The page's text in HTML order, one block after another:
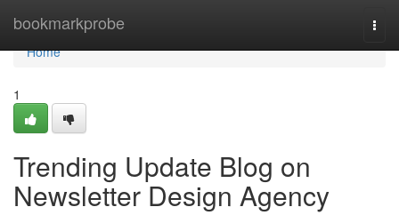
bookmarkprobe
Home
Home
1
Trending Update Blog on
Newsletter Design Agency